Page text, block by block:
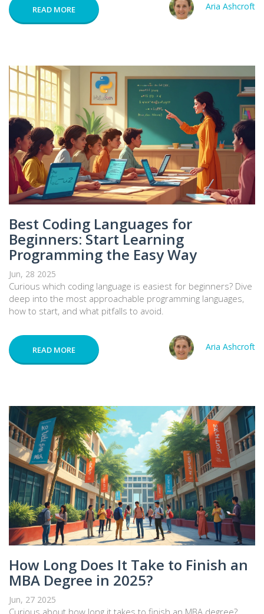
READ MORE Aria Ashcroft
Best Coding Languages for
Beginners: Start Learning
Programming the Easy Way
Jun, 28 2025
Curious which coding language is easiest for beginners? Dive
deep into the most approachable programming languages,
how to start, and what pitfalls to avoid.
READ MORE Aria Ashcroft
How Long Does It Take to Finish an
MBA Degree in 2025?
Jun, 27 2025
Curious about how long it takes to finish an MBA degree?